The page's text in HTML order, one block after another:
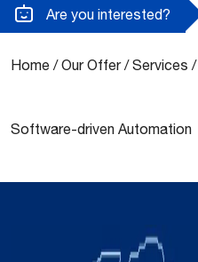
Are you interested?
Home /Our Offer/Services /
Software-driven Automation